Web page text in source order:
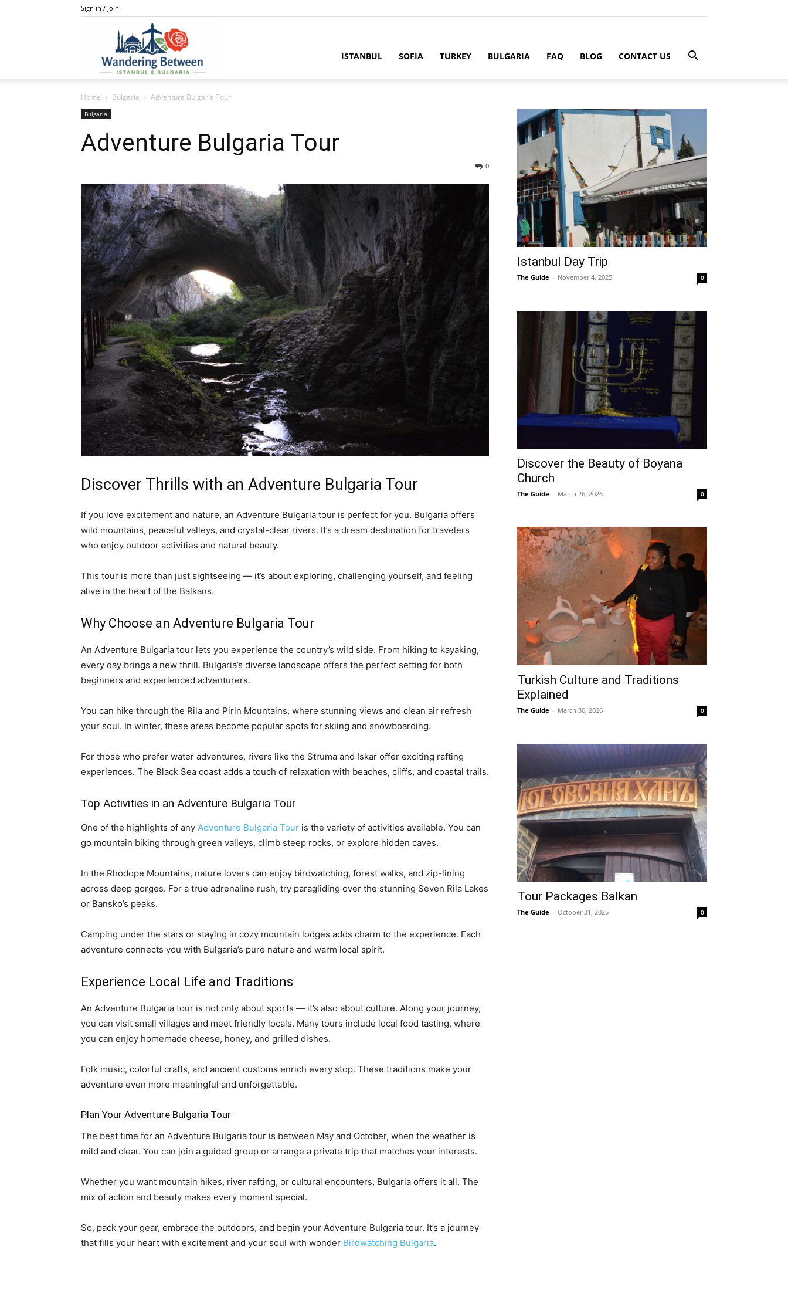
Sign in / Join
ISTANBUL SOFIA TURKEY BULGARIA FAQ BLOG CONTACT US
Home Bulgaria Adventure Bulgaria Tour
Bulgaria
Adventure Bulgaria Tour
0
Discover Thrills with an Adventure Bulgaria Tour
If you love excitement and nature, an Adventure Bulgaria tour is perfect for you. Bulgaria offers
wild mountains, peaceful valleys, and crystal-clear rivers. It’s a dream destination for travelers
who enjoy outdoor activities and natural beauty.
This tour is more than just sightseeing — it’s about exploring, challenging yourself, and feeling
alive in the heart of the Balkans.
Why Choose an Adventure Bulgaria Tour
An Adventure Bulgaria tour lets you experience the country’s wild side. From hiking to kayaking,
every day brings a new thrill. Bulgaria’s diverse landscape offers the perfect setting for both
beginners and experienced adventurers.
You can hike through the Rila and Pirin Mountains, where stunning views and clean air refresh
your soul. In winter, these areas become popular spots for skiing and snowboarding.
For those who prefer water adventures, rivers like the Struma and Iskar offer exciting rafting
experiences. The Black Sea coast adds a touch of relaxation with beaches, cliffs, and coastal trails.
Top Activities in an Adventure Bulgaria Tour
One of the highlights of any Adventure Bulgaria Tour is the variety of activities available. You can
go mountain biking through green valleys, climb steep rocks, or explore hidden caves.
In the Rhodope Mountains, nature lovers can enjoy birdwatching, forest walks, and zip-lining
across deep gorges. For a true adrenaline rush, try paragliding over the stunning Seven Rila Lakes
or Bansko’s peaks.
Camping under the stars or staying in cozy mountain lodges adds charm to the experience. Each
adventure connects you with Bulgaria’s pure nature and warm local spirit.
Experience Local Life and Traditions
An Adventure Bulgaria tour is not only about sports — it’s also about culture. Along your journey,
you can visit small villages and meet friendly locals. Many tours include local food tasting, where
you can enjoy homemade cheese, honey, and grilled dishes.
Folk music, colorful crafts, and ancient customs enrich every stop. These traditions make your
adventure even more meaningful and unforgettable.
Plan Your Adventure Bulgaria Tour
The best time for an Adventure Bulgaria tour is between May and October, when the weather is
mild and clear. You can join a guided group or arrange a private trip that matches your interests.
Whether you want mountain hikes, river rafting, or cultural encounters, Bulgaria offers it all. The
mix of action and beauty makes every moment special.
So, pack your gear, embrace the outdoors, and begin your Adventure Bulgaria tour. It’s a journey
that fills your heart with excitement and your soul with wonder Birdwatching Bulgaria.
Istanbul Day Trip
The Guide - November 4, 2025 0
Discover the Beauty of Boyana
Church
The Guide - March 26, 2026 0
Turkish Culture and Traditions
Explained
The Guide - March 30, 2026 0
Tour Packages Balkan
The Guide - October 31, 2025 0